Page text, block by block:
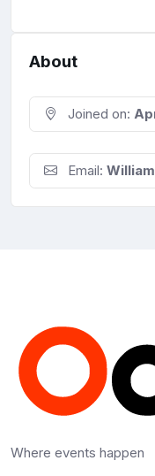
About
Joined on:
Email:
Where events happen